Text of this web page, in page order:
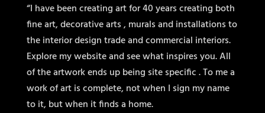
“I have been creating art for 40 years creating both
fine art, decorative arts , murals and installations to
the interior design trade and commercial interiors.
Explore my website and see what inspires you. All
of the artwork ends up being site specific . To me a
work of art is complete, not when I sign my name
to it, but when it finds a home.